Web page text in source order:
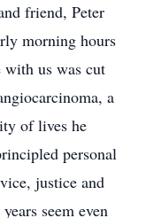
friend, Peter
morning hours
us was cut
a
of lives he
personal
justice and
seem even